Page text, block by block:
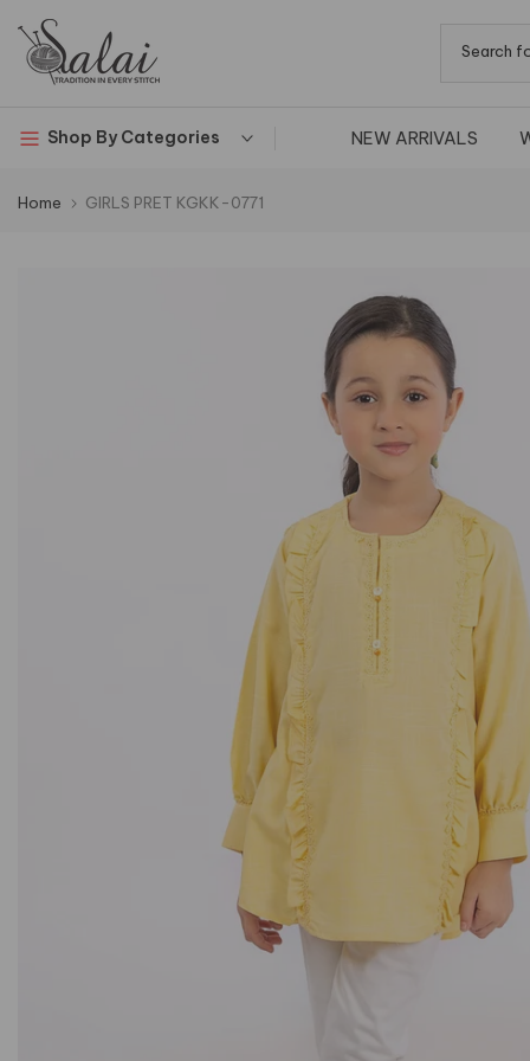
Skip
to
content
Shop By Categories NEW ARRIVALS
Home GIRLS PRET KGKK-0771